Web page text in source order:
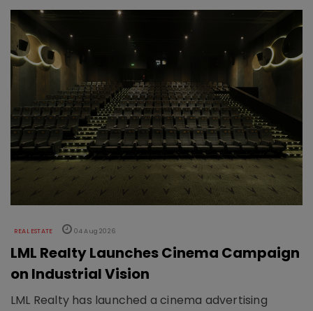
REAL ESTATE 04 Aug 2026
LML Realty Launches Cinema Campaign
on Industrial Vision
LML Realty has launched a cinema advertising